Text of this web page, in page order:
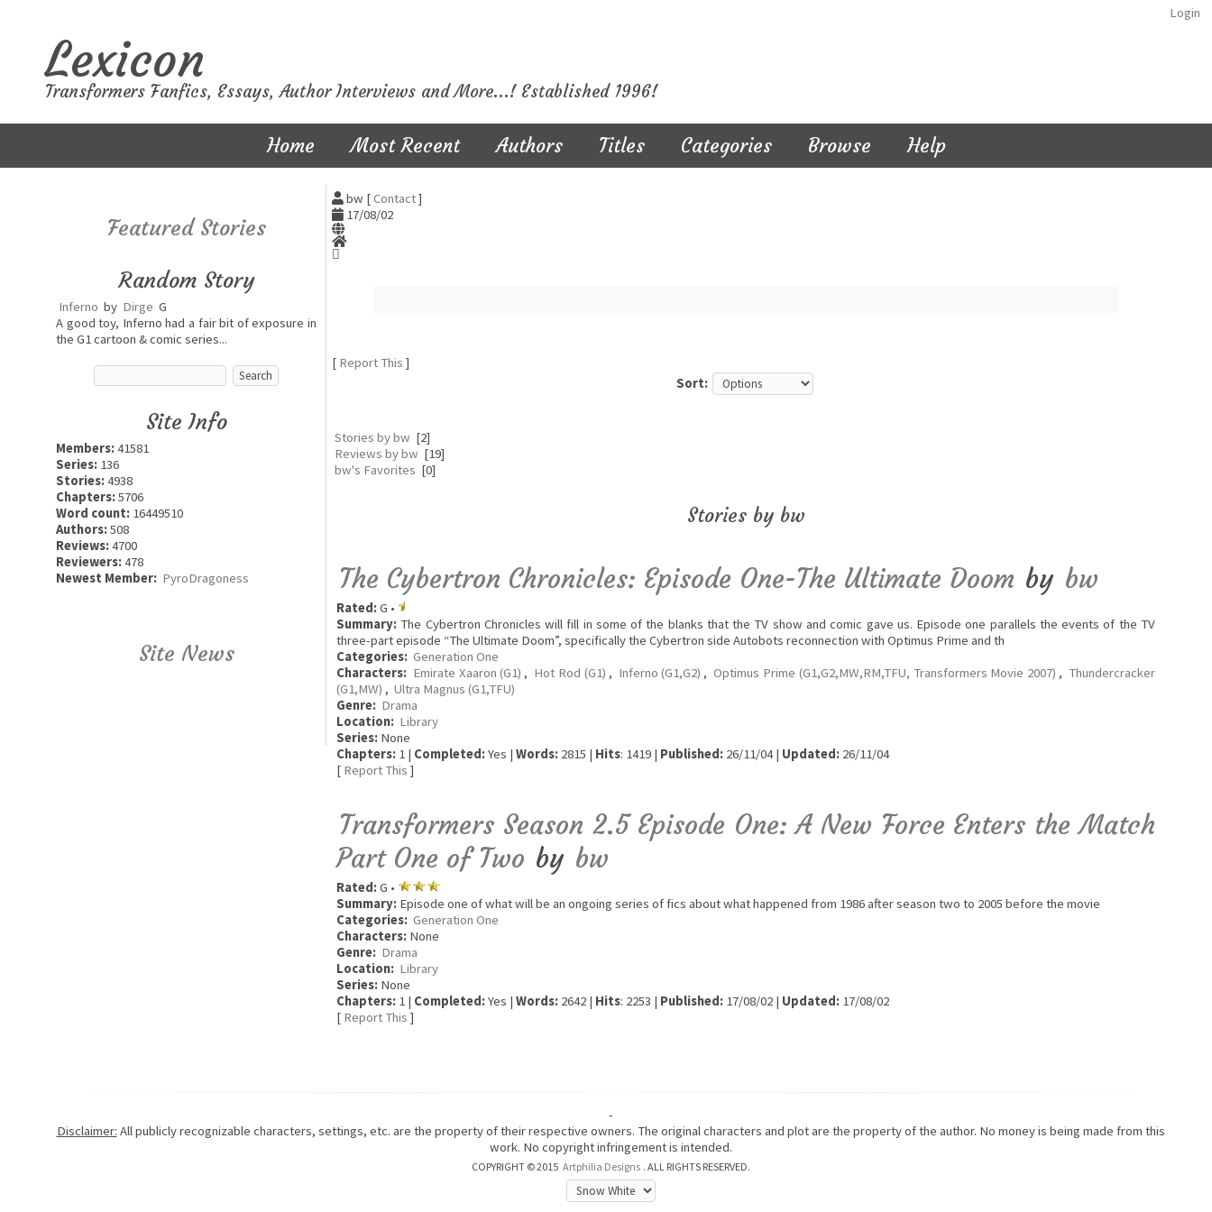
Login
Lexicon
Transformers Fanfics, Essays, Author Interviews and More...! Established 1996!
Home Most Recent Authors Titles Categories Browse Help
Featured Stories
Random Story
Inferno by Dirge G
A good toy, Inferno had a fair bit of exposure in
the G1 cartoon & comic series...
Site Info
Members:41581
Series: 136
Stories:4938
Chapters:5706
Word count: 16449510
Authors:508
Reviews:4700
Reviewers:478
Newest Member: PyroDragoness
Site News
bw [Contact]
17/08/02
[ Report This ]
Sort:
Stories by bw [2]
Reviews by bw [19]
bw's Favorites [0]
Stories by bw
The Cybertron Chronicles: Episode One-The Ultimate Doom by bw
Rated:G •
Summary: The Cybertron Chronicles will fill in some of the blanks that the TV show and comic gave us. Episode one parallels the events of the TV
three-part episode “The Ultimate Doom”, specifically the Cybertron side Autobots reconnection with Optimus Prime and th
Categories: Generation One
Characters: Emirate Xaaron (G1) , Hot Rod (G1) , Inferno (G1,G2) , Optimus Prime (G1,G2,MW,RM,TFU, Transformers Movie 2007) , Thundercracker
(G1,MW) , Ultra Magnus (G1,TFU)
Genre: Drama
Location: Library
Series: None
Chapters: 1 | Completed:Yes | Words: 2815 | Hits: 1419 | Published: 26/11/04 | Updated: 26/11/04
[ Report This ]
Transformers Season 2.5 Episode One: A New Force Enters the Match
Part One of Two by bw
Rated:G •
Summary: Episode one of what will be an ongoing series of fics about what happened from 1986 after season two to 2005 before the movie
Categories: Generation One
Characters: None
Genre: Drama
Location: Library
Series: None
Chapters: 1 | Completed:Yes | Words: 2642 | Hits: 2253 | Published: 17/08/02 | Updated: 17/08/02
[ Report This ]
-
Disclaimer: All publicly recognizable characters, settings, etc. are the property of their respective owners. The original characters and plot are the property of the author. No money is being made from this
work. No copyright infringement is intended.
COPYRIGHT © 2015 Artphilia Designs . ALL RIGHTS RESERVED.